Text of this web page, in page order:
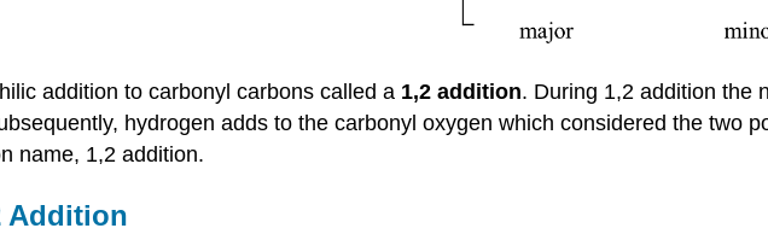
addition to carbonyl carbons called a 1,2 addition. During 1,2 addition the
hydrogen adds to the carbonyl oxygen which considered the two
name, 1,2 addition.
Addition